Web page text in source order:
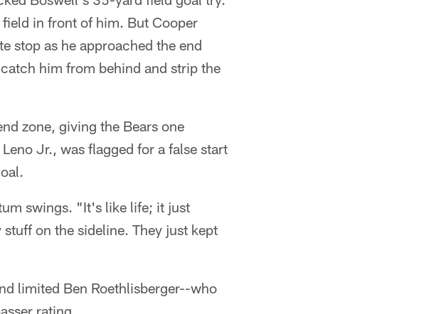
in front of him. But Cooper
stop as he approached the end
him from behind and strip the
zone, giving the Bears one
Jr., was flagged for a false start
swings. "It's like life; it just
on the sideline. They just kept
limited Ben Roethlisberger--who
rating.